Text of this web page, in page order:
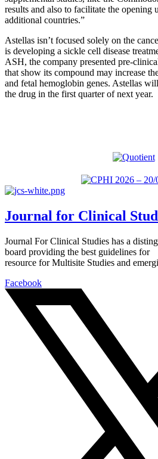
results and also to facilitate the
additional countries.”
Astellas isn’t focused solely on the
is developing a sickle cell disease
ASH, the company presented pre-
that show its compound may increase
and fetal hemoglobin genes. Astellas
the drug in the first quarter of next year.
Journal for Clinical
Journal For Clinical Studies has a
board providing the best guidelines for
resource for Multisite Studies and
Facebook